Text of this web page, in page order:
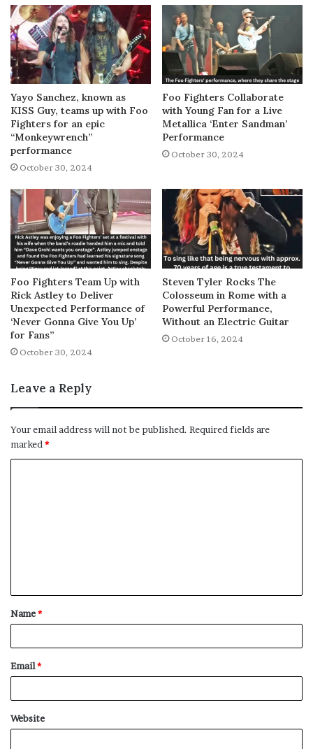
Yayo Sanchez, known as
KISS Guy, teams up with Foo
Fighters for an epic
“Monkeywrench”
performance
October 30, 2024
Foo Fighters Collaborate
with Young Fan for a Live
Metallica ‘Enter Sandman’
Performance
October 30, 2024
Foo Fighters Team Up with
Rick Astley to Deliver
Unexpected Performance of
‘Never Gonna Give You Up’
for Fans”
October 30, 2024
Steven Tyler Rocks The
Colosseum in Rome with a
Powerful Performance,
Without an Electric Guitar
October 16, 2024
Leave a Reply
Your email address will not be published. Required fields are
marked *
t
*
Name*
Email*
Website